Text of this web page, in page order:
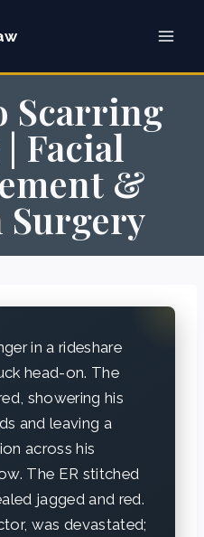
Scarring
Facial
&
Surgery
in a rideshare
head-on. The
showering his
and leaving a
across his
The ER stitched
jagged and red.
was devastated;